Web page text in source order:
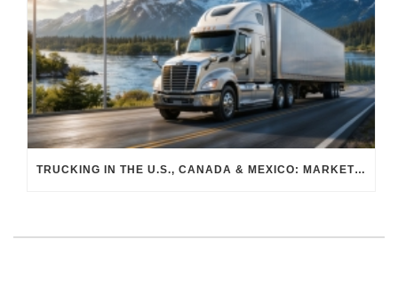
TRUCKING IN THE U.S., CANADA & MEXICO: MARKET SHIFTS AND WHAT TO EXPECT IN H2 2026